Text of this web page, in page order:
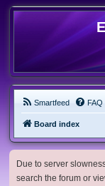
Smartfeed FAQ
Board index
Due to server
search the forum or